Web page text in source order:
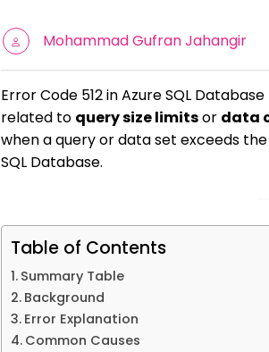
Mohammad Gufran Jahangir
Error Code 512 in Azure SQL
related to query size limitsor data
when a query or data set exceeds
SQL Database.
Table of Contents
Summary Table
Background
Error Explanation
Common Causes